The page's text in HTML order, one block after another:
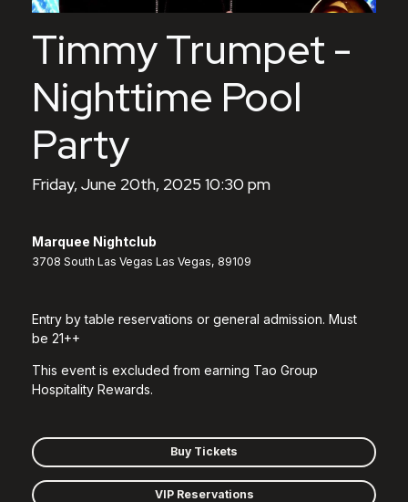
Timmy Trumpet -
Nighttime Pool
Party
Friday, June 20th, 2025 10:30 pm
Marquee Nightclub
3708 South Las Vegas Las Vegas, 89109
Entry by table reservations or general admission. Must
be 21++
This event is excluded from earning Tao Group
Hospitality Rewards.
Buy Tickets
VIP Reservations